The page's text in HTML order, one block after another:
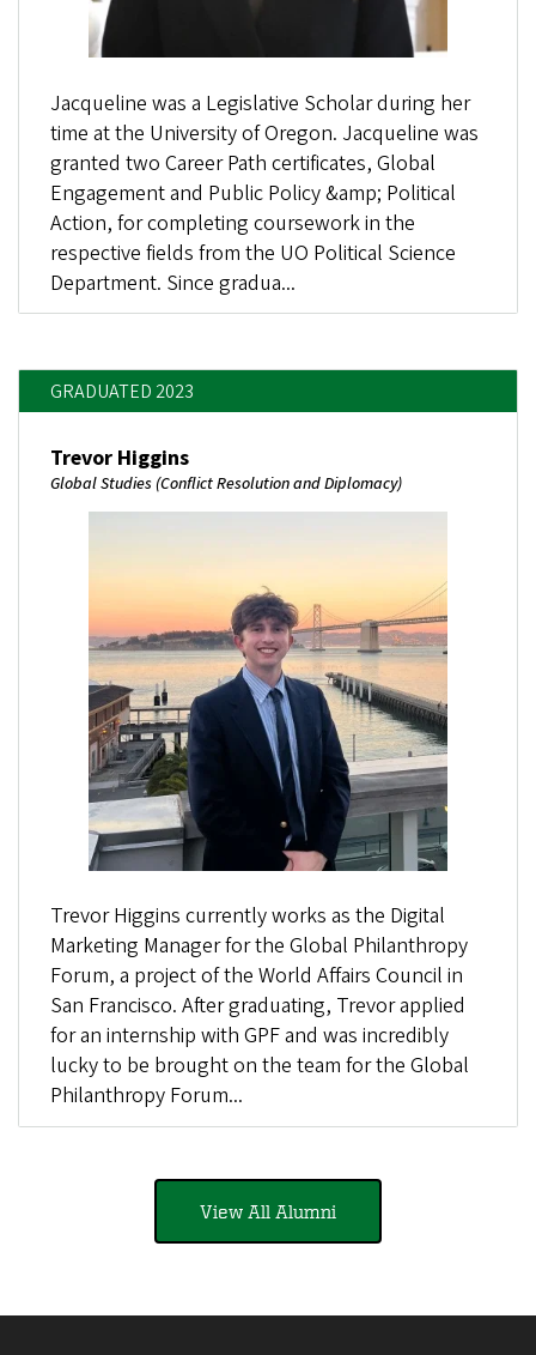
Jacqueline was a Legislative Scholar during her
time at the University of Oregon. Jacqueline was
granted two Career Path certificates, Global
Engagement and Public Policy &amp; Political
Action, for completing coursework in the
respective fields from the UO Political Science
Department. Since gradua...
GRADUATED 2023
Trevor Higgins
Global Studies (Conflict Resolution and Diplomacy)
Trevor Higgins currently works as the Digital
Marketing Manager for the Global Philanthropy
Forum, a project of the World Affairs Council in
San Francisco. After graduating, Trevor applied
for an internship with GPF and was incredibly
lucky to be brought on the team for the Global
Philanthropy Forum...
View All Alumni